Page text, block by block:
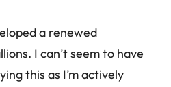
a renewed
I can’t seem to have
this as I’m actively